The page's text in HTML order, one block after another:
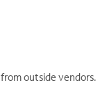
outside vendors.